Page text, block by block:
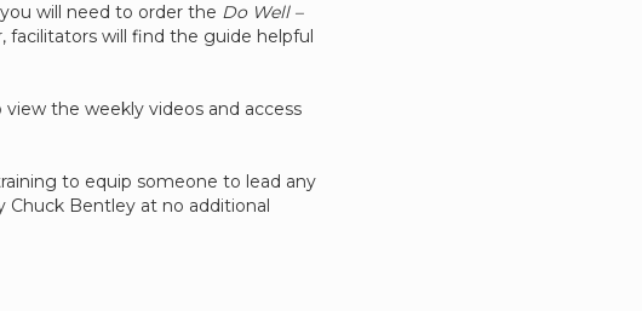
will need to order the Do Well –
facilitators will find the guide helpful
view the weekly videos and access
to equip someone to lead any
Chuck Bentley at no additional